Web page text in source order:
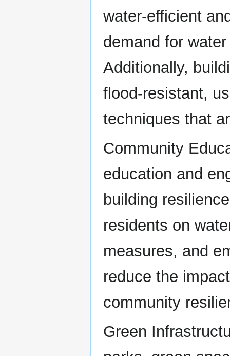
water-efficient
demand for
Additionally,
flood-resistant,
techniques that
Community
education and
building
residents on
measures, and
reduce the
community
Green